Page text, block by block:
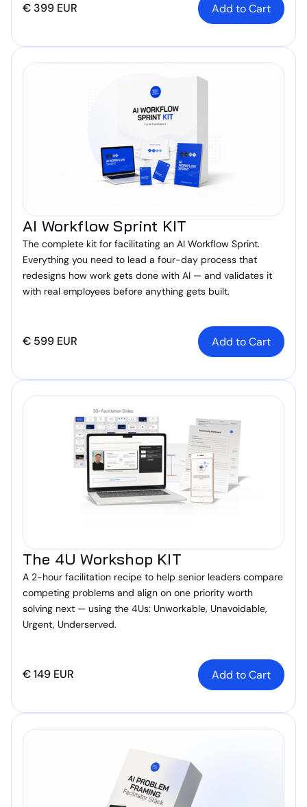
€ 399 EUR
AI Workflow Sprint KIT
The complete kit for facilitating an AI Workflow Sprint.
Everything you need to lead a four-day process that
redesigns how work gets done with AI — and validates it
with real employees before anything gets built.
€ 599 EUR
The 4U Workshop KIT
A 2-hour facilitation recipe to help senior leaders compare
competing problems and align on one priority worth
solving next — using the 4Us: Unworkable, Unavoidable,
Urgent, Underserved.
€ 149 EUR